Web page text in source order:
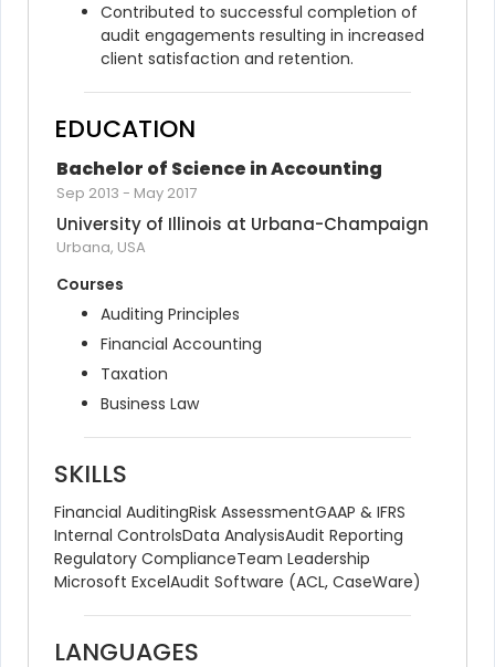
Contributed to successful completion of
audit engagements resulting in increased
client satisfaction and retention.
EDUCATION
Bachelor of Science in Accounting
Sep 2013 - May 2017
University of Illinois at Urbana-Champaign
Urbana, USA
Courses
Auditing Principles
Financial Accounting
Taxation
Business Law
SKILLS
Financial AuditingRisk AssessmentGAAP & IFRS
Internal ControlsData AnalysisAudit Reporting
Regulatory ComplianceTeam Leadership
Microsoft ExcelAudit Software (ACL, CaseWare)
LANGUAGES